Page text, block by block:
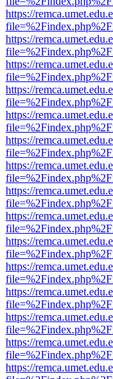
https://
https://
https://
https://
https://
https://
https://
https://
https://
https://
https://
https://
https://
https://
https://